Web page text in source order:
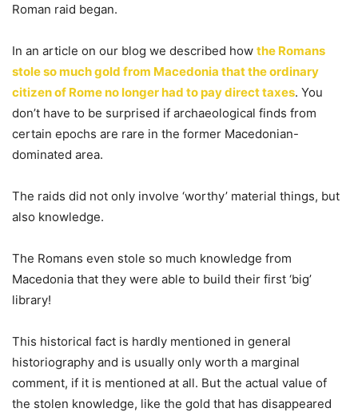
Roman raid began.
In an article on our blog we described how the Romans
stole so much gold from Macedonia that the ordinary
citizen of Rome no longer had to pay direct taxes. You
don’t have to be surprised if archaeological finds from
certain epochs are rare in the former Macedonian-
dominated area.
The raids did not only involve ‘worthy’ material things, but
also knowledge.
The Romans even stole so much knowledge from
Macedonia that they were able to build their first ‘big’
library!
This historical fact is hardly mentioned in general
historiography and is usually only worth a marginal
comment, if it is mentioned at all. But the actual value of
the stolen knowledge, like the gold that has disappeared